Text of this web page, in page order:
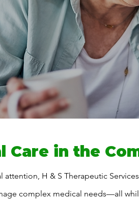
Care in the
H & S Therapeutic
complex medical needs—all